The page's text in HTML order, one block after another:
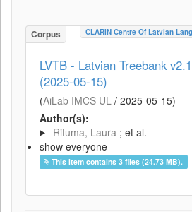
Corpus CLARIN Centre Of Latvian
LVTB - Latvian Treebank
(2025-05-15)
(AiLab IMCS UL / 2025-05-15)
Author(s):
Rituma, Laura ; et al.
show everyone
This item contains 3 files (24.73 MB).